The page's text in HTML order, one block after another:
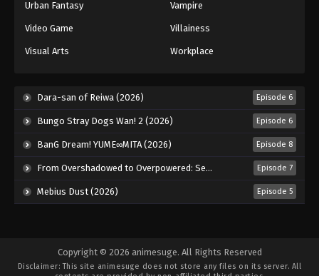
Urban Fantasy Vampire
Video Game Villainess
Visual Arts Workplace
Dara-san of Reiwa (2026) Episode 6
Bungo Stray Dogs Wan! 2 (2026) Episode 6
BanG Dream! YUME∞MITA (2026) Episode 8
From Overshadowed to Overpowered: Second Reincarnation of a Talentless Sage (2026) Episode 7
Mebius Dust (2026) Episode 5
Copyright © 2026 animesuge. All Rights Reserved
Disclaimer: This site animesuge does not store any files on its server. All